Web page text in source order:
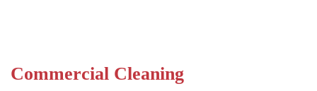
Commercial Cleaning